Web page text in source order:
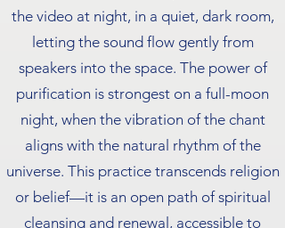
the video at night, in a quiet, dark room,
letting the sound flow gently from
speakers into the space. The power of
purification is strongest on a full-moon
night, when the vibration of the chant
aligns with the natural rhythm of the
universe. This practice transcends religion
or belief—it is an open path of spiritual
cleansing and renewal, accessible to